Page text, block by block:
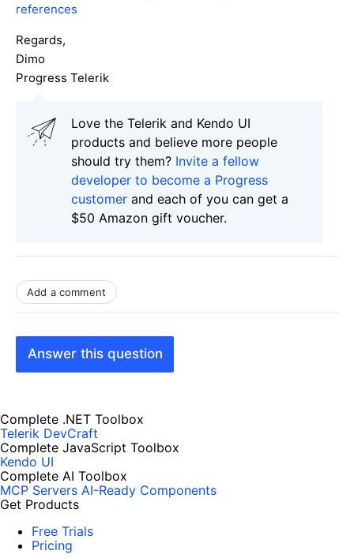
references
Regards,
Dimo
Progress Telerik
Love the Telerik and Kendo UI
products and believe more people
should try them? Invite a fellow
developer to become a Progress
customer and each of you can get a
$50 Amazon gift voucher.
Add a comment
Answer this question
Complete .NET Toolbox
Telerik DevCraft
Complete JavaScript Toolbox
Kendo UI
Complete AI Toolbox
MCP Servers AI-Ready Components
Get Products
Free Trials
Pricing